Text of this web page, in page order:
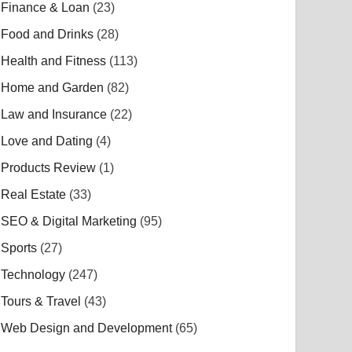
Finance & Loan (23)
Food and Drinks (28)
Health and Fitness (113)
Home and Garden (82)
Law and Insurance (22)
Love and Dating (4)
Products Review (1)
Real Estate (33)
SEO & Digital Marketing (95)
Sports (27)
Technology (247)
Tours & Travel (43)
Web Design and Development(65)